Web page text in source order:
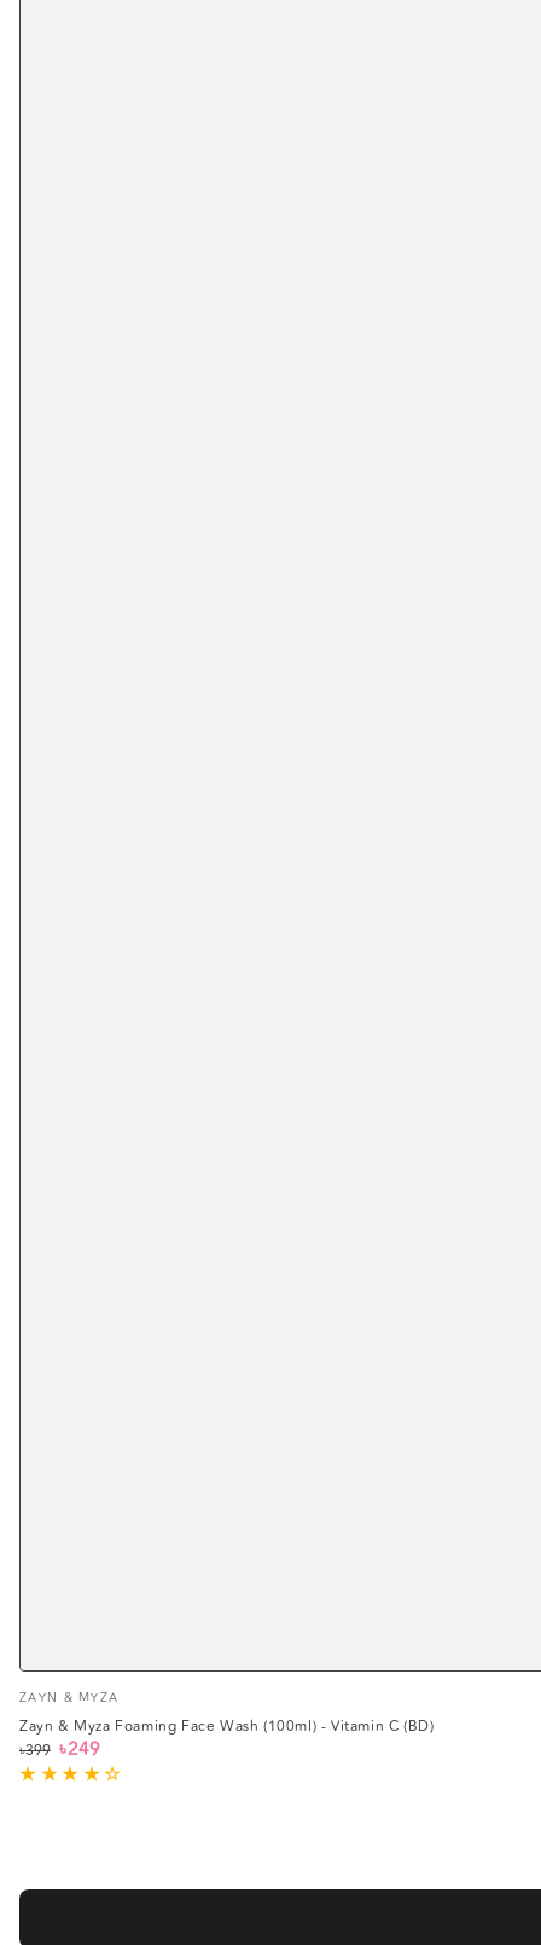
Vendor:
ZAYN & MYZA
Zayn & Myza Foaming Face Wash (100ml) - Vitamin C (BD)
Regular
৳399
Sale
৳249